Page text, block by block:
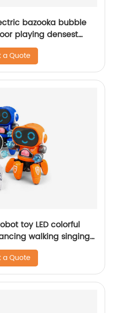
bazooka bubble
playing densest
bubble
a Quote
toy LED colorful
walking singing
a Quote